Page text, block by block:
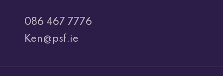
086 467 7776
Ken@psf.ie